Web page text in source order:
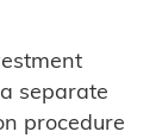
separate
procedure